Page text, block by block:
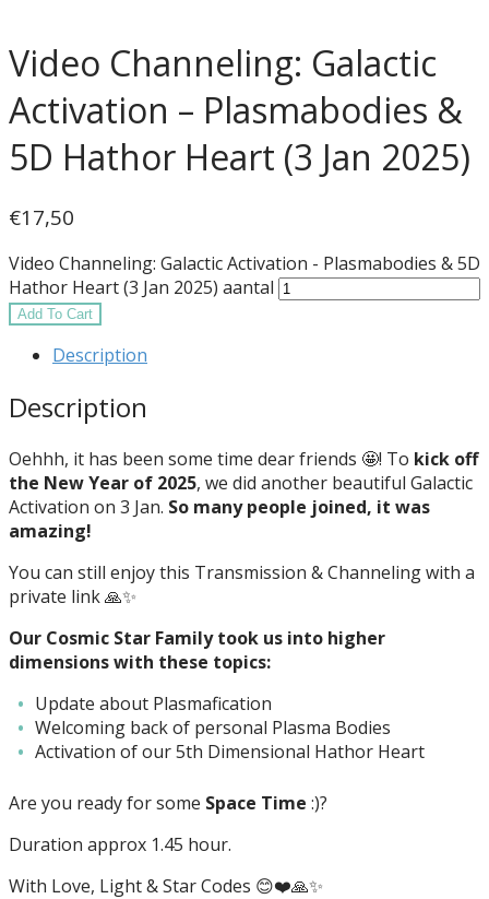
Video Channeling: Galactic
Activation – Plasmabodies &
5D Hathor Heart (3 Jan 2025)
€17,50
Video Channeling: Galactic Activation - Plasmabodies & 5D
Hathor Heart (3 Jan 2025) aantal
Add To Cart
Description
Description
Oehhh, it has been some time dear friends 🤩! To kick off
the New Year of 2025, we did another beautiful Galactic
Activation on 3 Jan. So many people joined, it was
amazing!
You can still enjoy this Transmission & Channeling with a
private link 🙏✨
Our Cosmic Star Family took us into higher
dimensions with these topics:
Update about Plasmafication
Welcoming back of personal Plasma Bodies
Activation of our 5th Dimensional Hathor Heart
Are you ready for some Space Time :)?
Duration approx 1.45 hour.
With Love, Light & Star Codes 😊❤️🙏✨